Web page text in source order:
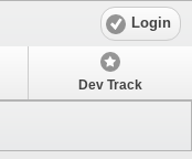
Login
Dev Track